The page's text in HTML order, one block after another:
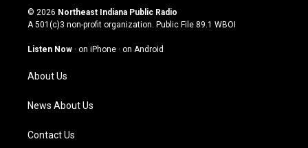
s
t
g
a
m
u
t
u
b
c
e
o
n
k
© 2026 Northeast Indiana Public Radio
A 501(c)3 non-profit organization. Public File 89.1 WBOI
Listen Now · on iPhone · on Android
About Us
News About Us
Contact Us